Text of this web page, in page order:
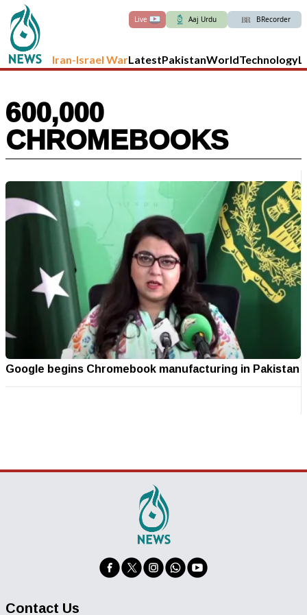
Live Aaj Urdu BRecorder
Iran-Israel WarLatestPakistanWorldTechnology
600,000
CHROMEBOOKS
Google begins Chromebook manufacturing in Pakistan
Contact Us